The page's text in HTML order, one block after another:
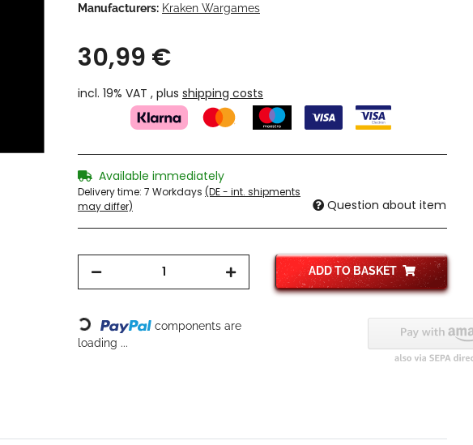
Manufacturers: Kraken Wargames
30,99 €
incl. 19% VAT , plus shipping costs
Available immediately
Delivery time: 7 Workdays (DE - int. shipments
may differ)
Question about item
ADD TO BASKET
Loading...
components are
loading ...